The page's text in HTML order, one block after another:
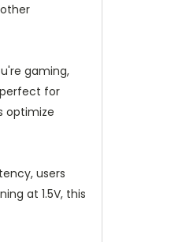
gaming,
for
optimize
users
at 1.5V, this